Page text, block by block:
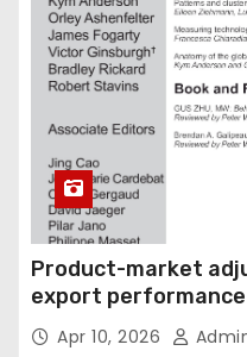
Product-market
export
Economics
Apr 10, 2026